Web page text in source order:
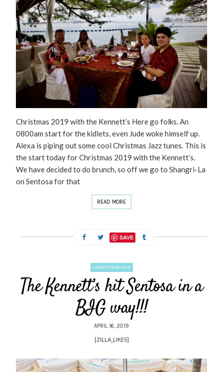
Christmas 2019 with the Kennett’s Here go folks. An
0800am start for the kidlets, even Jude woke himself up.
Alexa is piping out some cool Christmas Jazz tunes. This is
the start today for Christmas 2019 with the Kennett’s.
We have decided to do brunch, so off we go to Shangri-La
on Sentosa for that
READ MORE
SAVE
UNCATEGORIZED
The Kennett’s hit Sentosa in a
BIG way!!!
APRIL 16, 2019
[ZILLA_LIKES]